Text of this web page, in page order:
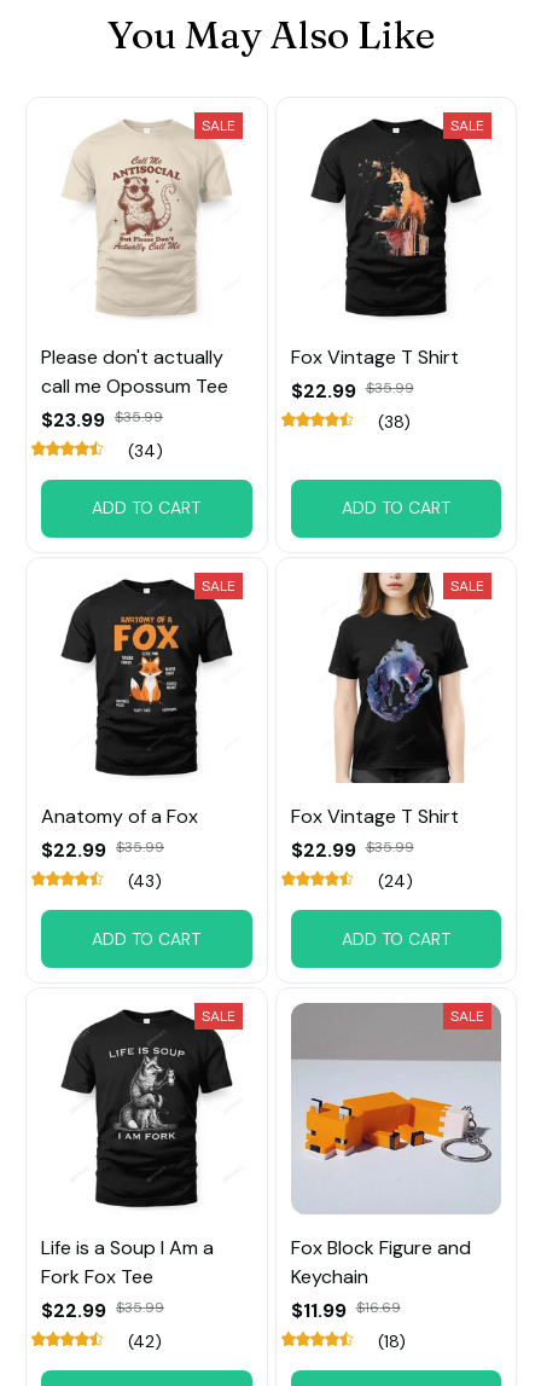
You May Also Like
SALE
Please don't actually
call me Opossum Tee
$23.99 $35.99
(34)
ADD TO CART
SALE
Fox Vintage T Shirt
$22.99 $35.99
(38)
ADD TO CART
SALE
Anatomy of a Fox
$22.99 $35.99
(43)
ADD TO CART
SALE
Fox Vintage T Shirt
$22.99 $35.99
(24)
ADD TO CART
SALE
Life is a Soup I Am a
Fork Fox Tee
$22.99 $35.99
(42)
SALE
Fox Block Figure and
Keychain
$11.99 $16.69
(18)